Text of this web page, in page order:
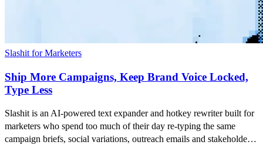
Slashit for Marketers
Ship More Campaigns, Keep Brand Voice Locked,
Type Less
Slashit is an AI-powered text expander and hotkey rewriter built for
marketers who spend too much of their day re-typing the same
campaign briefs, social variations, outreach emails and stakeholder